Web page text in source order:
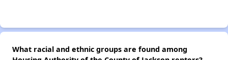
What racial and ethnic groups are found among